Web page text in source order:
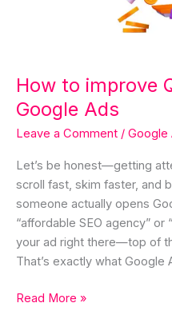
How to improve
Google Ads
Leave a Comment / Google
Let’s be honest—getting
scroll fast, skim faster, and
someone actually opens
“affordable SEO agency”
your ad right there—top of
That’s exactly what
Read More »